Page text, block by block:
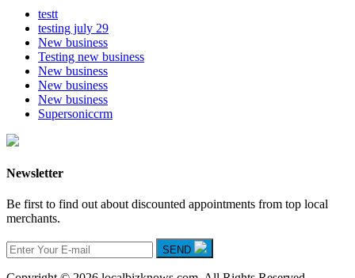
testt
testing july 29
New business
Testing new business
New business
New business
New business
Supersoniccrm
Newsletter
Be first to find out about discounted appointments from top local
merchants.
SEND